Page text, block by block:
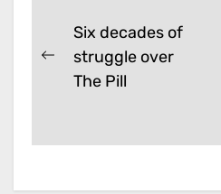
Post
navigation
Previous
post:
Six decades of
struggle over
The Pill